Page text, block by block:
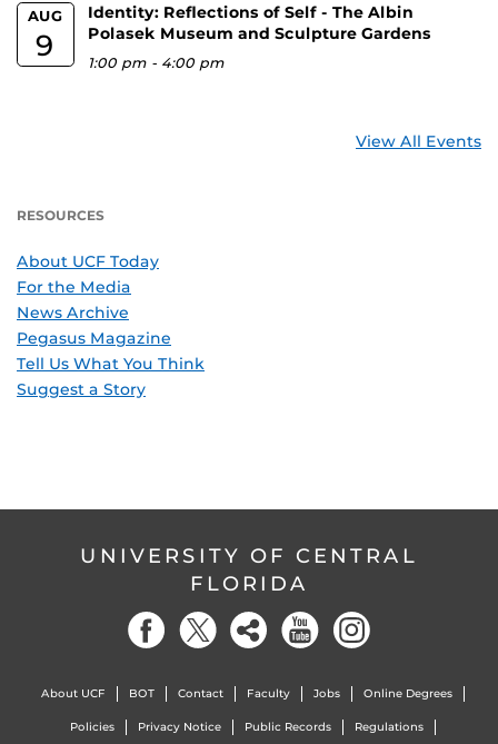
AUG
9
Identity: Reflections of Self - The Albin
Polasek Museum and Sculpture Gardens
1:00 pm - 4:00 pm
View All Events
RESOURCES
About UCF Today
For the Media
News Archive
Pegasus Magazine
Tell Us What You Think
Suggest a Story
UNIVERSITY OF CENTRAL
FLORIDA
About UCF BOT Contact Faculty Jobs Online Degrees
Policies Privacy Notice Public Records Regulations